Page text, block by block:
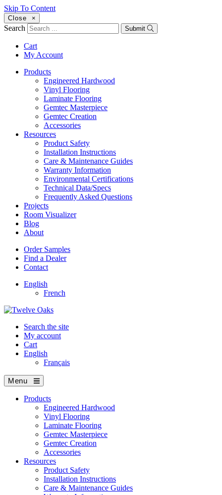
Skip To Content
Close ×
Search Submit
Cart
My Account
Products
Engineered Hardwood
Vinyl Flooring
Laminate Flooring
Gemtec Masterpiece
Gemtec Creation
Accessories
Resources
Product Safety
Installation Instructions
Care & Maintenance Guides
Warranty Information
Environmental Certifications
Technical Data/Specs
Frequently Asked Questions
Projects
Room Visualizer
Blog
About
Order Samples
Find a Dealer
Contact
English
French
Search the site
My account
Cart
English
Français
Menu
Products
Engineered Hardwood
Vinyl Flooring
Laminate Flooring
Gemtec Masterpiece
Gemtec Creation
Accessories
Resources
Product Safety
Installation Instructions
Care & Maintenance Guides